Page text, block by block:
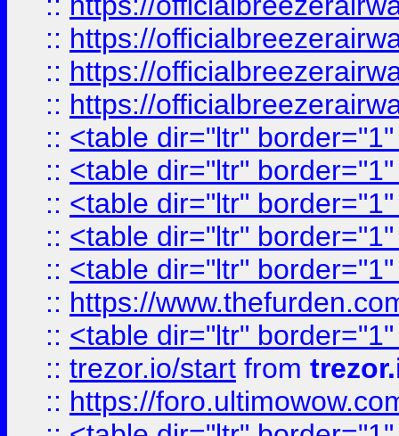
:: https://
:: https://
:: https://
:: <table dir="ltr"
:: <table dir="ltr"
:: <table dir="ltr"
:: <table dir="ltr"
:: <table dir="ltr"
:: https://
:: <table dir="ltr"
:: trezor.io/start from
:: https://